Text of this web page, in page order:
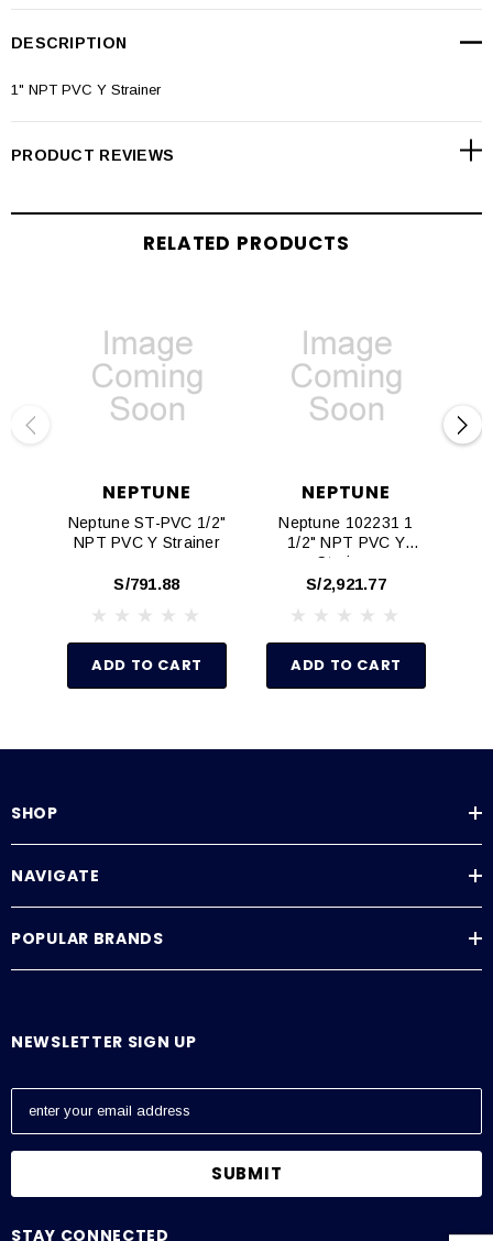
DESCRIPTION
1" NPT PVC Y Strainer
PRODUCT REVIEWS
RELATED PRODUCTS
NEPTUNE
Neptune ST-PVC 1/2"
NPT PVC Y Strainer
S/791.88
ADD TO CART
NEPTUNE
Neptune 102231 1
1/2" NPT PVC Y
Strainer
S/2,921.77
ADD TO CART
SHOP
NAVIGATE
POPULAR BRANDS
NEWSLETTER SIGN UP
E
a
l
STAY CONNECTED